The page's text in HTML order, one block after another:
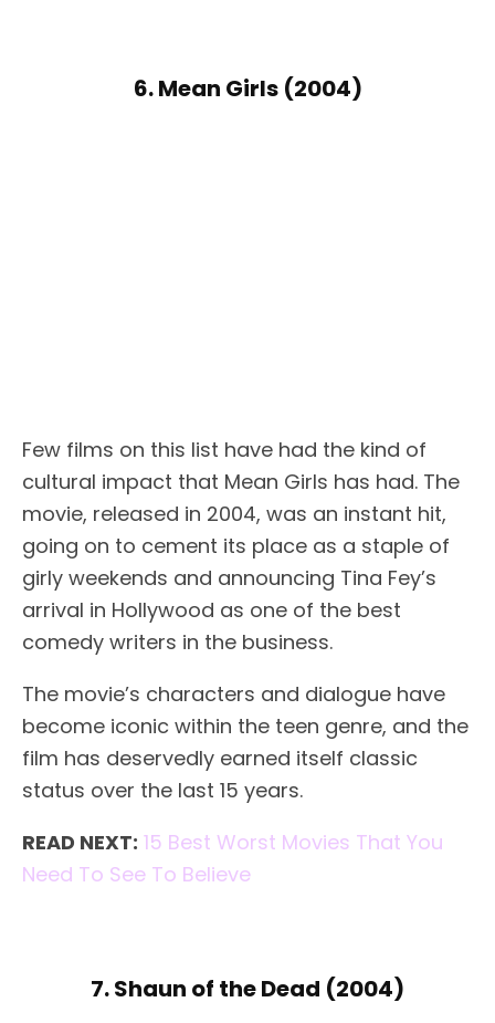
6. Mean Girls (2004)
Few films on this list have had the kind of
cultural impact that Mean Girls has had. The
movie, released in 2004, was an instant hit,
going on to cement its place as a staple of
girly weekends and announcing Tina Fey’s
arrival in Hollywood as one of the best
comedy writers in the business.
The movie’s characters and dialogue have
become iconic within the teen genre, and the
film has deservedly earned itself classic
status over the last 15 years.
READ NEXT: 15 Best Worst Movies That You
Need To See To Believe
7. Shaun of the Dead (2004)